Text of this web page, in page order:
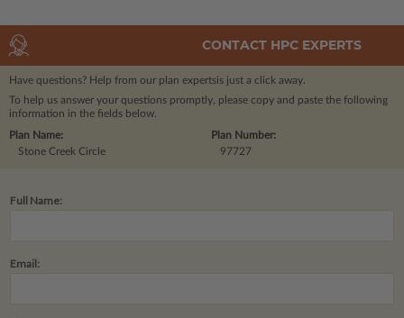
CONTACT HPC EXPERTS
Have questions? Help from our plan expertsis just a click away.
To help us answer your questions promptly, please copy and paste the following
information in the fields below.
Plan Number:
97727
Plan Name:
Stone Creek Circle
Full Name:
Email: